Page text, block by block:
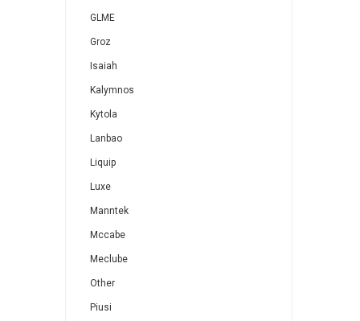
GLME
Groz
Isaiah
Kalymnos
Kytola
Lanbao
Liquip
Luxe
Manntek
Mccabe
Meclube
Other
Piusi